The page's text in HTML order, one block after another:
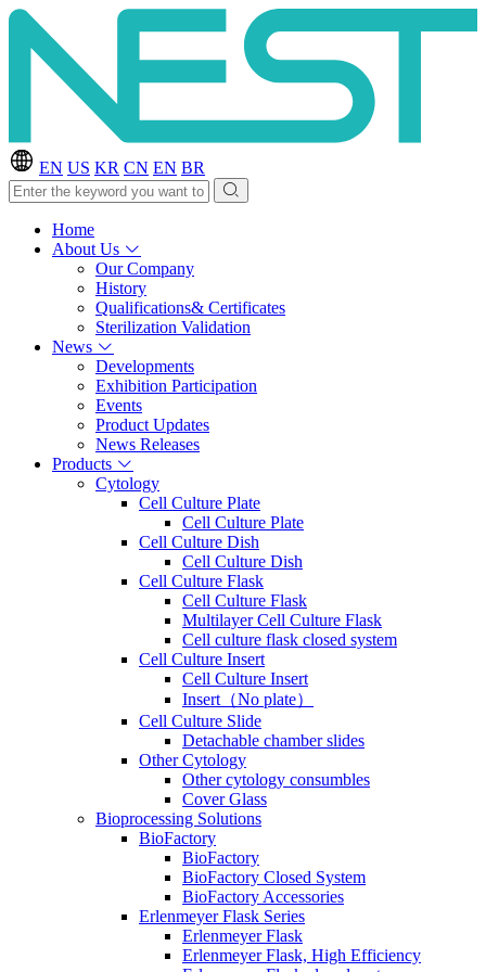
EN US KR CN EN BR
Home
About Us
Our Company
History
Qualifications& Certificates
Sterilization Validation
News
Developments
Exhibition Participation
Events
Product Updates
News Releases
Products
Cytology
Cell Culture Plate
Cell Culture Plate
Cell Culture Dish
Cell Culture Dish
Cell Culture Flask
Cell Culture Flask
Multilayer Cell Culture Flask
Cell culture flask closed system
Cell Culture Insert
Cell Culture Insert
Insert（No plate）
Cell Culture Slide
Detachable chamber slides
Other Cytology
Other cytology consumbles
Cover Glass
Bioprocessing Solutions
BioFactory
BioFactory
BioFactory Closed System
BioFactory Accessories
Erlenmeyer Flask Series
Erlenmeyer Flask
Erlenmeyer Flask, High Efficiency